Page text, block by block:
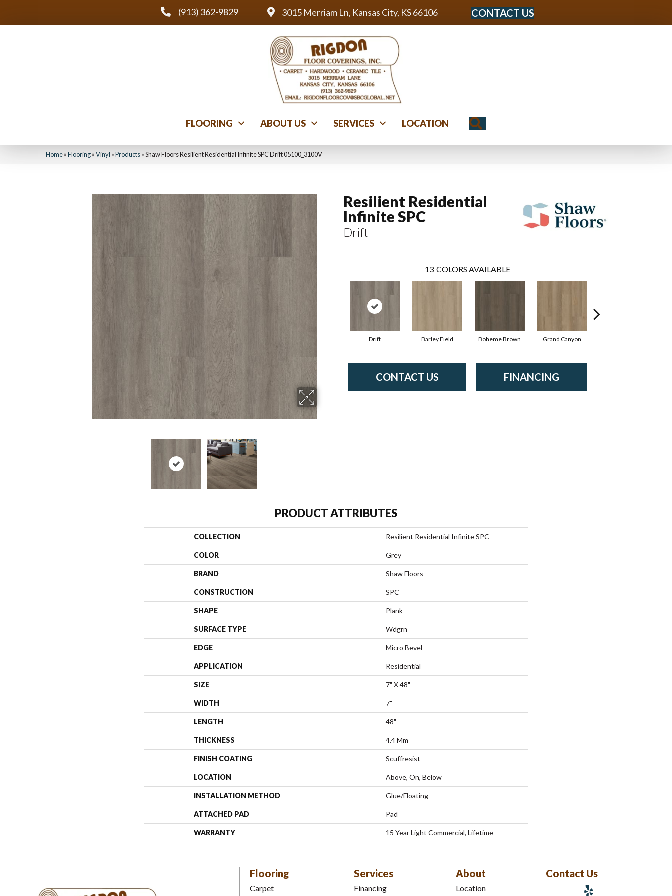
(913) 362-9829 3015 Merriam Ln, Kansas City, KS 66106 CONTACT US
FLOORING ABOUT US SERVICES LOCATION
Home»Flooring»Vinyl »Products»Shaw Floors Resilient Residential Infinite SPC Drift 05100_3100V
Resilient Residential
Infinite SPC
Drift
13 COLORS AVAILABLE
Drift Barley Field Boheme Brown Grand Canyon
CONTACT US FINANCING
PRODUCT ATTRIBUTES
COLLECTION Resilient Residential Infinite SPC
COLOR Grey
BRAND Shaw Floors
CONSTRUCTION SPC
SHAPE Plank
SURFACE TYPE Wdgrn
EDGE Micro Bevel
APPLICATION Residential
SIZE 7" X 48"
WIDTH 7"
LENGTH 48"
THICKNESS 4.4 Mm
FINISH COATING Scuffresist
LOCATION Above, On, Below
INSTALLATION METHOD Glue/Floating
ATTACHED PAD Pad
WARRANTY 15 Year Light Commercial, Lifetime
Flooring
Carpet
Services
Financing
About
Location
Contact Us